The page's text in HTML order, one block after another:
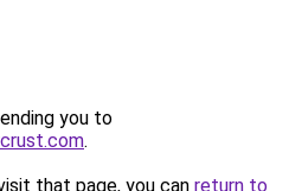
you to
.
that page, you can return to